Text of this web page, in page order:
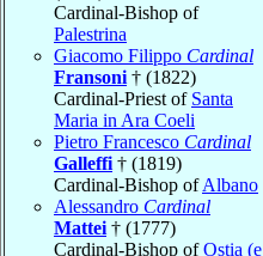
Cardinal-Bishop of
Palestrina
Giacomo Filippo Cardinal
Fransoni † (1822)
Cardinal-Priest of Santa
Maria in Ara Coeli
Pietro Francesco Cardinal
Galleffi † (1819)
Cardinal-Bishop ofAlbano
Alessandro Cardinal
Mattei † (1777)
Cardinal-Bishop ofOstia (e